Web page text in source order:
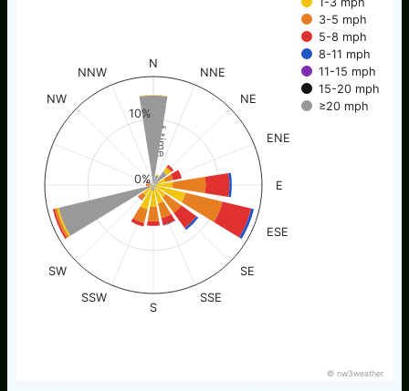
% of time
3-5 mph
5-8 mph
8-11 mph
11-15 mph
15-20 mph
≥20 mph
N
NNE
NE
ENE
E
ESE
SE
SSE
S
SSW
SW
NW
NNW
0%
10%
© nw3weather